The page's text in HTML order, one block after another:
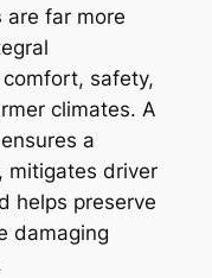
are far more
comfort, safety,
climates. A
a
mitigates driver
helps preserve
damaging